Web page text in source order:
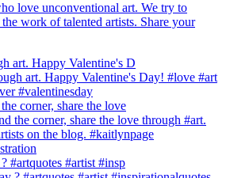
love unconventional art. We try to
work of talented artists. Share your
art. Happy Valentine's D
corner, share the love
#artquotes #artist #insp